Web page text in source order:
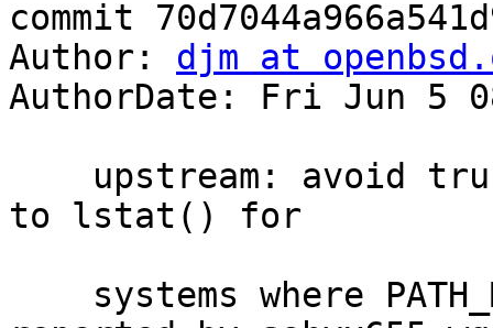
commit
Author: djm at
AuthorDate: Fri Jun 5
to lstat() for